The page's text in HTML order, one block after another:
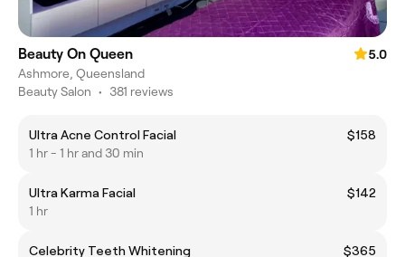
Beauty On Queen
5.0
Ashmore, Queensland
Beauty Salon • 381 reviews
Ultra Acne Control Facial
$158
1 hr - 1 hr and 30 min
Ultra Karma Facial
$142
1 hr
Celebrity Teeth Whitening
$365